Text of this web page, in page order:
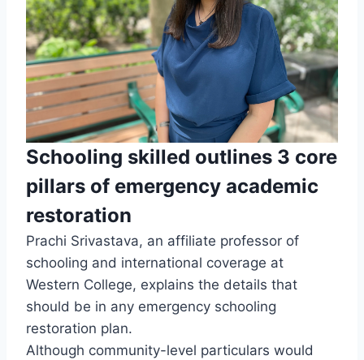
Schooling skilled outlines 3 core
pillars of emergency academic
restoration
Prachi Srivastava, an affiliate professor of
schooling and international coverage at
Western College, explains the details that
should be in any emergency schooling
restoration plan.
Although community-level particulars would